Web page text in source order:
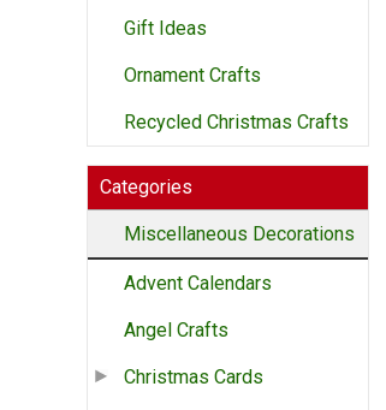
Gift Ideas
Ornament Crafts
Recycled Christmas Crafts
Categories
Miscellaneous Decorations
Advent Calendars
Angel Crafts
Christmas Cards